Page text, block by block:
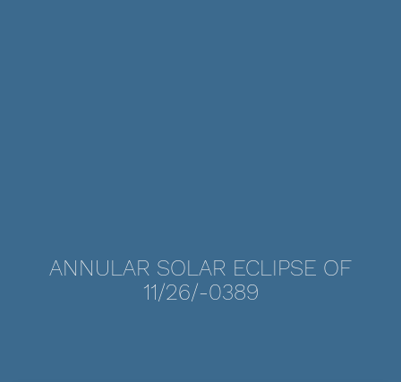
ANNULAR SOLAR ECLIPSE OF
11/26/-0389